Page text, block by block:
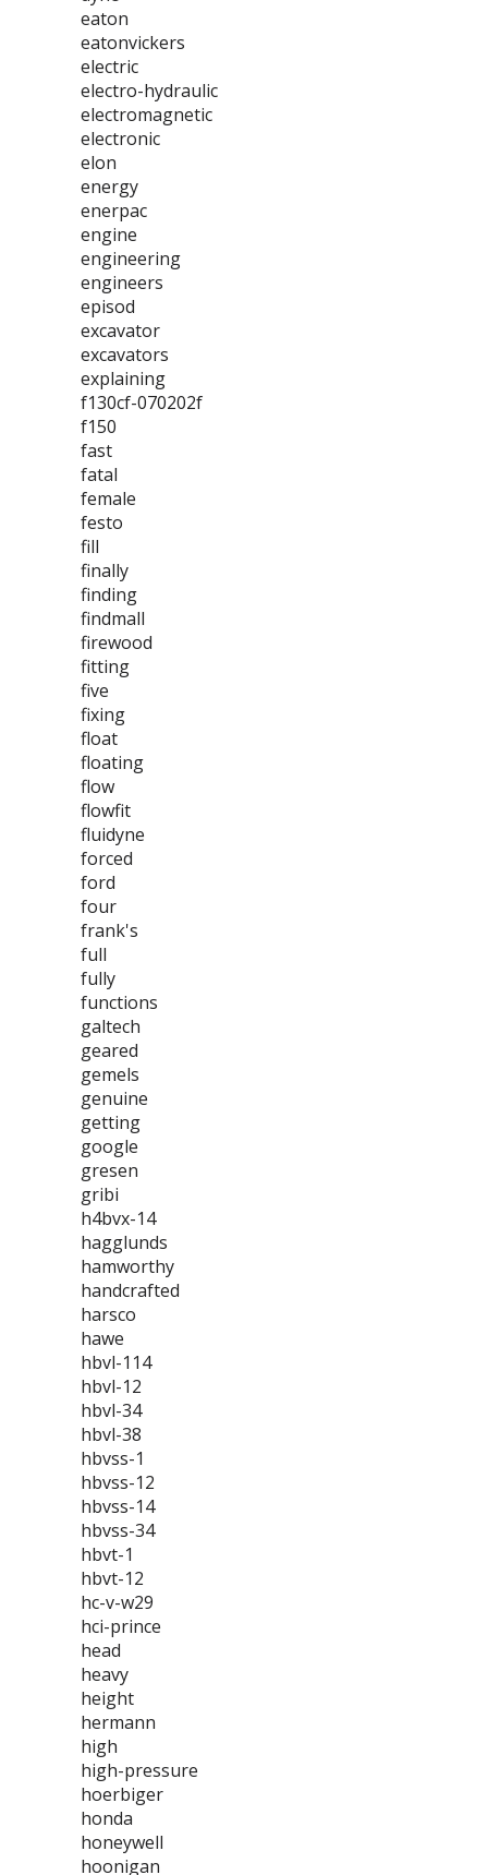
eaton
eatonvickers
electric
electro-hydraulic
electromagnetic
electronic
elon
energy
enerpac
engine
engineering
engineers
episod
excavator
excavators
explaining
f130cf-070202f
f150
fast
fatal
female
festo
fill
finally
finding
findmall
firewood
fitting
five
fixing
float
floating
flow
flowfit
fluidyne
forced
ford
four
frank's
full
fully
functions
galtech
geared
gemels
genuine
getting
google
gresen
gribi
h4bvx-14
hagglunds
hamworthy
handcrafted
harsco
hawe
hbvl-114
hbvl-12
hbvl-34
hbvl-38
hbvss-1
hbvss-12
hbvss-14
hbvss-34
hbvt-1
hbvt-12
hc-v-w29
hci-prince
head
heavy
height
hermann
high
high-pressure
hoerbiger
honda
honeywell
hoonigan